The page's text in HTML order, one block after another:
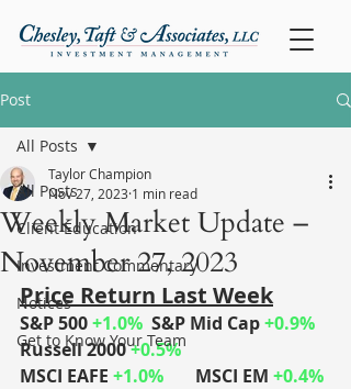
Post
All Posts
Client Education
Investment Commentary
Notices
Get to Know Your Team
All Posts
Weekly Market Update –
November 27, 2023
Taylor Champion
Nov 27, 2023 1 min read
Price Return Last Week
S&P 500 +1.0%
	S&P Mid Cap
+0.9%
Russell 2000 +0.5%
MSCI EAFE
MSCI EM +0.4%